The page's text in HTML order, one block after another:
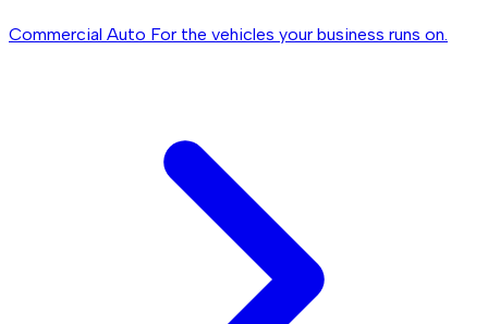
Commercial Auto For the vehicles your business runs on.